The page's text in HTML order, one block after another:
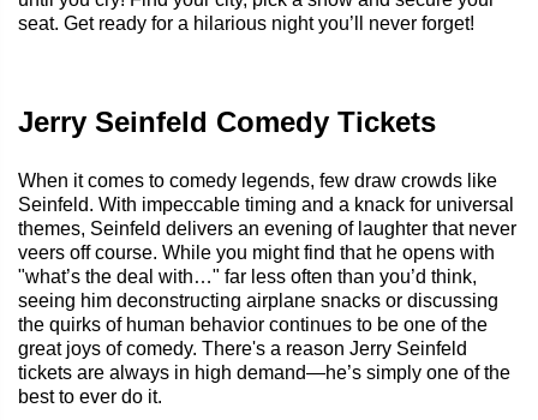
seat. Get ready for a hilarious night you’ll never forget!
Jerry Seinfeld Comedy Tickets
When it comes to comedy legends, few draw crowds like
Seinfeld. With impeccable timing and a knack for universal
themes, Seinfeld delivers an evening of laughter that never
veers off course. While you might find that he opens with
"what’s the deal with…" far less often than you’d think,
seeing him deconstructing airplane snacks or discussing
the quirks of human behavior continues to be one of the
great joys of comedy. There's a reason Jerry Seinfeld
tickets are always in high demand—he’s simply one of the
best to ever do it.